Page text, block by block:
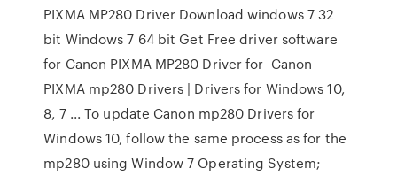
PIXMA MP280 Driver Download windows 7 32
bit Windows 7 64 bit Get Free driver software
for Canon PIXMA MP280 Driver for Canon
PIXMA mp280 Drivers | Drivers for Windows 10,
8, 7 ... To update Canon mp280 Drivers for
Windows 10, follow the same process as for the
mp280 using Window 7 Operating System;